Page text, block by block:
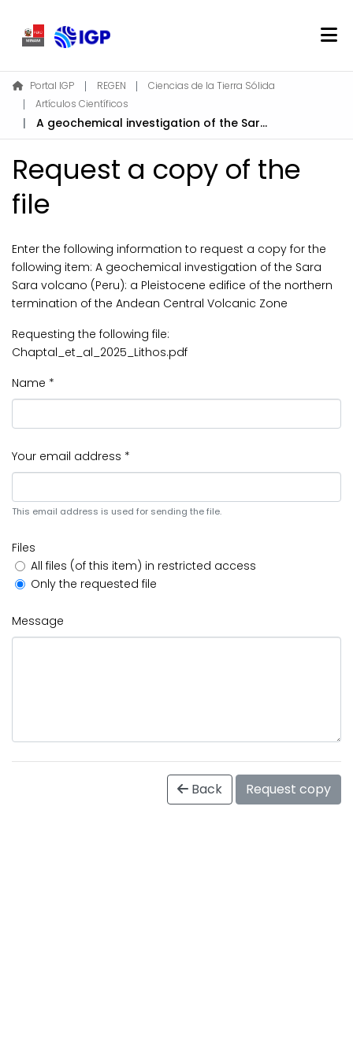
Home
About REGEN
Communities & Collections
Find
Statistics
EN
Portal IGP REGEN
Ciencias de la Tierra Sólida
Artículos Científicos
A geochemical investigation of the Sara Sara volcano (Peru): a Pleistocene edifice of the northern termination of the Andean Central Volcanic Zone
Request a copy of the
file
Enter the following information to request a copy for the
following item: A geochemical investigation of the Sara
Sara volcano (Peru): a Pleistocene edifice of the northern
termination of the Andean Central Volcanic Zone
Requesting the following file:
Chaptal_et_al_2025_Lithos.pdf
Name *
Your email address *
This email address is used for sending the file.
Files
All files (of this item) in restricted access
Only the requested file
Message
Back Request copy